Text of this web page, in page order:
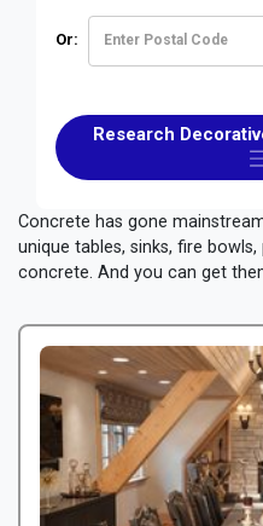
Or:
Research
Concrete has gone
unique tables, sinks, fire
concrete. And you can get